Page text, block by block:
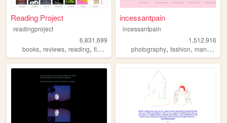
Reading Project
readingproject
6,831,699
books, reviews, reading, fiction literature
incessantpain
incessantpain
1,512,916
photography,fashion,manga